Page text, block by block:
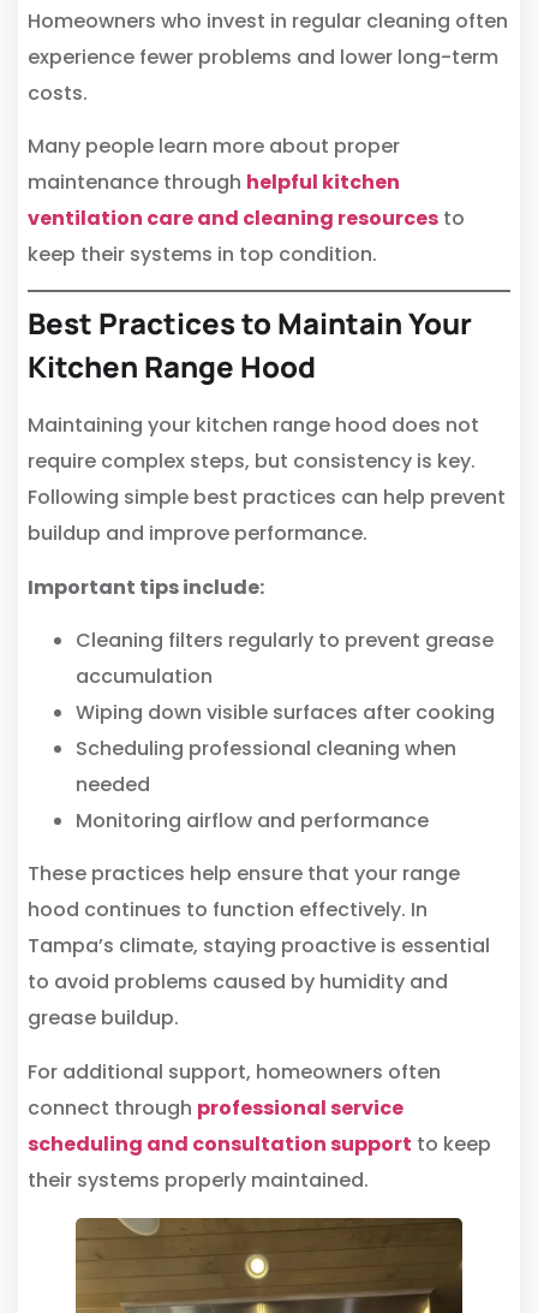
Homeowners who invest in regular cleaning often
experience fewer problems and lower long-term
costs.
Many people learn more about proper
maintenance through helpful kitchen
ventilation care and cleaning resources to
keep their systems in top condition.
Best Practices to Maintain Your
Kitchen Range Hood
Maintaining your kitchen range hood does not
require complex steps, but consistency is key.
Following simple best practices can help prevent
buildup and improve performance.
Important tips include:
Cleaning filters regularly to prevent grease
accumulation
Wiping down visible surfaces after cooking
Scheduling professional cleaning when
needed
Monitoring airflow and performance
These practices help ensure that your range
hood continues to function effectively. In
Tampa’s climate, staying proactive is essential
to avoid problems caused by humidity and
grease buildup.
For additional support, homeowners often
connect through professional service
scheduling and consultation support to keep
their systems properly maintained.